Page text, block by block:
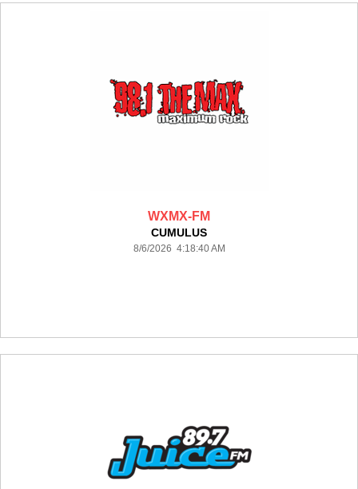
WXMX-FM
CUMULUS
8/6/2026 4:18:40 AM